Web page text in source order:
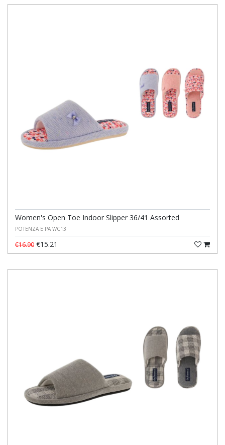
Women's Open Toe Indoor Slipper 36/41 Assorted
POTENZA E PA WC13
€16.90 €15.21